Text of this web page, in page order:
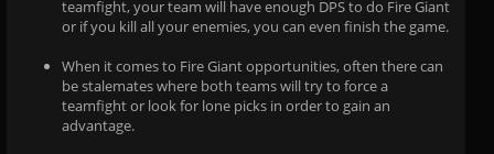
teamfight, your team will have enough DPS to do Fire Giant
or if you kill all your enemies, you can even finish the game.
When it comes to Fire Giant opportunities, often there can
be stalemates where both teams will try to force a
teamfight or look for lone picks in order to gain an
advantage.